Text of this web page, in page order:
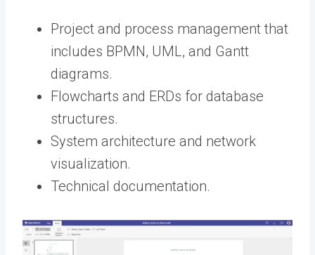
Project and process management that
includes BPMN, UML, and Gantt
diagrams.
Flowcharts and ERDs for database
structures.
System architecture and network
visualization.
Technical documentation.